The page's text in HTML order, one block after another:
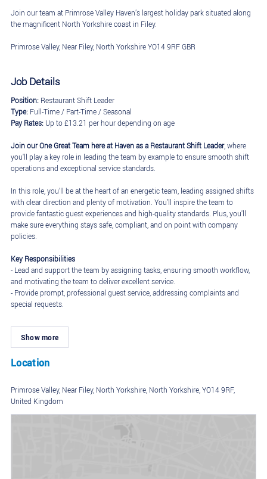
Join our team at Primrose Valley Haven’s largest holiday park situated along
the magnificent North Yorkshire coast in Filey.
Primrose Valley, Near Filey, North Yorkshire YO14 9RF GBR
Job Details
Position:Restaurant Shift Leader
Type: Full-Time / Part-Time / Seasonal
Pay Rates: Up to £13.21 per hour depending on age
Join our One Great Team here at Haven as a Restaurant Shift Leader, where
you'll play a key role in leading the team by example to ensure smooth shift
operations and exceptional service standards.
In this role, you’ll be at the heart of an energetic team, leading assigned shifts
with clear direction and plenty of motivation. You’ll inspire the team to
provide fantastic guest experiences and high-quality standards. Plus, you'll
make sure everything stays safe, compliant, and on point with company
policies.
Key Responsibilities
- Lead and support the team by assigning tasks, ensuring smooth workflow,
and motivating the team to deliver excellent service.
- Provide prompt, professional guest service, addressing complaints and
special requests.
ensuring everything runs smoothly and efficiently, especially during peak
hours.
- Maintain adherence to food safety, hygiene, and cleanliness regulations.
- Assist in training new team members on company policies and
assigned.
Requirements
Show more
Location
Primrose Valley, Near Filey, North Yorkshire, North Yorkshire, YO14 9RF,
United Kingdom